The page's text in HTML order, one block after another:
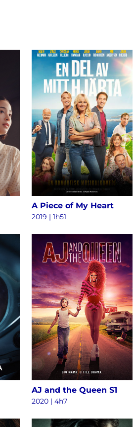
A Piece of My Heart
2019 | 1h51
AJ and the Queen S1
2020 | 4h7